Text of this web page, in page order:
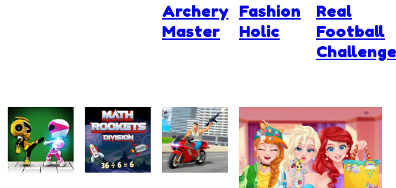
Archery
Master
Fashion
Holic
Real
Football
Challenge